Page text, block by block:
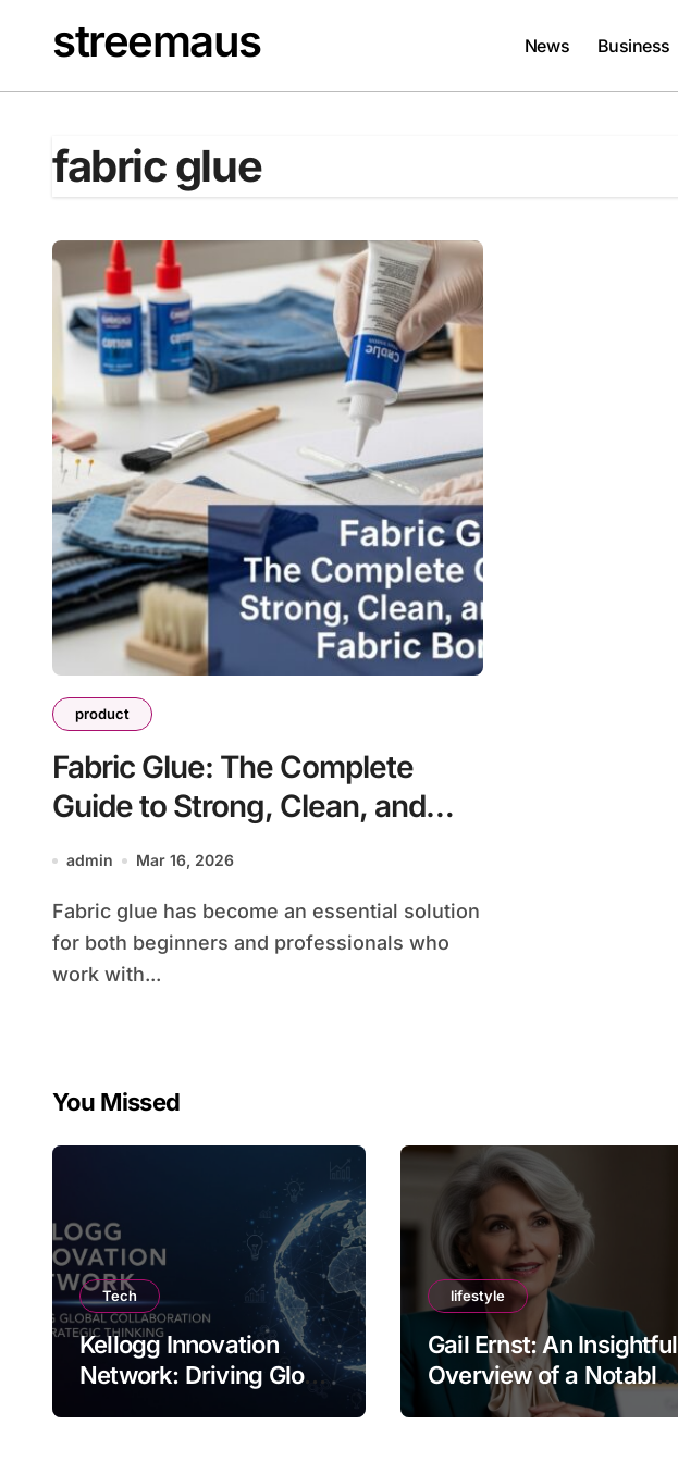
contentstreemaus News Business
fabric glue
product
Fabric Glue: The Complete
Guide to Strong, Clean, and
Durable Fabric Bonding
admin Mar 16, 2026
Fabric glue has become an essential solution
for both beginners and professionals who
work with...
You Missed
Tech
Kellogg Innovation
Network: Driving Global
lifestyle
Gail Ernst: An Insightful
Overview of a Notable
Name